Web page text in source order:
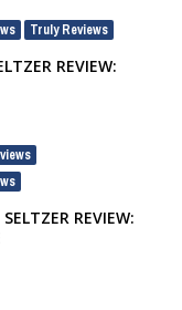
Truly Reviews
REVIEW:
REVIEW: